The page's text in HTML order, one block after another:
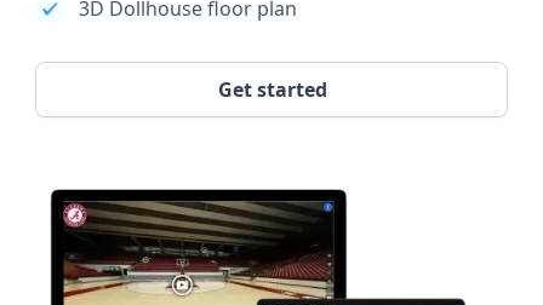
3D Dollhouse floor plan
Get started